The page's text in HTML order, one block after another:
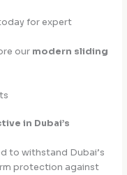
for expert
our modern sliding
in Dubai’s
to withstand Dubai’s
protection against